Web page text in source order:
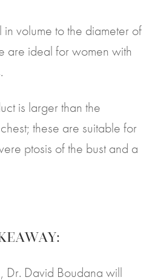
in volume to the diameter of
are ideal for women with
is larger than the
these are suitable for
ptosis of the bust and a
Dr. David Boudana will